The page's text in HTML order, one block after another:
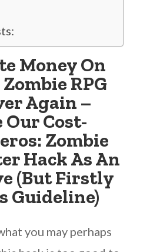
Money On
RPG
Again –
Our Cost-
Zombie
Hack As An
(But Firstly
Guideline)
you may perhaps